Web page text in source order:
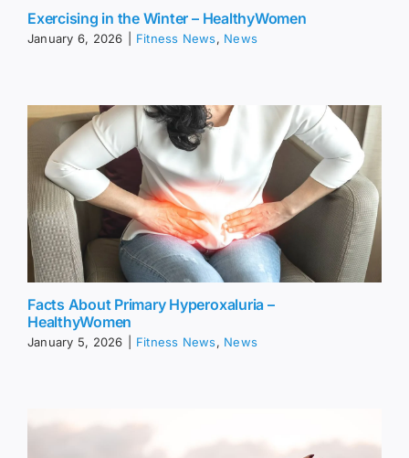
Exercising in the Winter – HealthyWomen
January 6, 2026 Fitness News, News
Facts About Primary Hyperoxaluria –
HealthyWomen
January 5, 2026 Fitness News, News